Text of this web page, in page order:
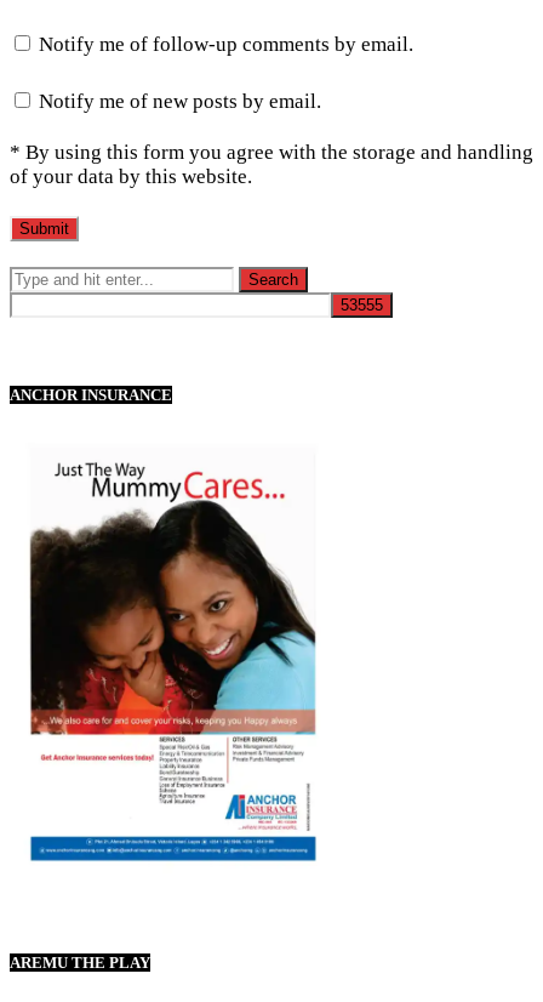
Notify me of follow-up comments by email.
Notify me of new posts by email.
* By using this form you agree with the storage and handling
of your data by this website.
ANCHOR INSURANCE
AREMU THE PLAY